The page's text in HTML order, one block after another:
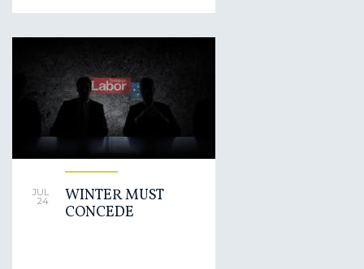
JUL
24
WINTER MUST
CONCEDE